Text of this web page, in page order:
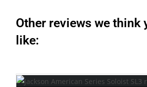
Other reviews we think
like: